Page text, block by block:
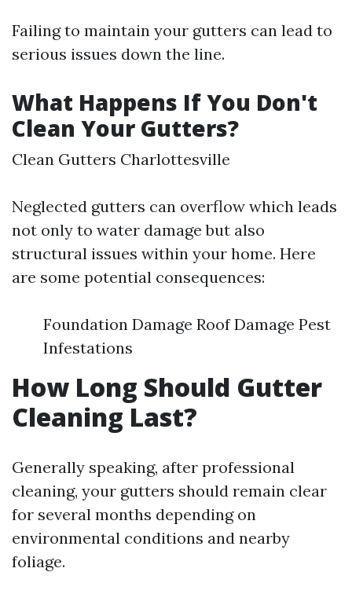
Failing to maintain your gutters can lead to
serious issues down the line.
What Happens If You Don't
Clean Your Gutters?
Clean Gutters Charlottesville
Neglected gutters can overflow which leads
not only to water damage but also
structural issues within your home. Here
are some potential consequences:
Foundation Damage Roof Damage Pest
Infestations
How Long Should Gutter
Cleaning Last?
Generally speaking, after professional
cleaning, your gutters should remain clear
for several months depending on
environmental conditions and nearby
foliage.